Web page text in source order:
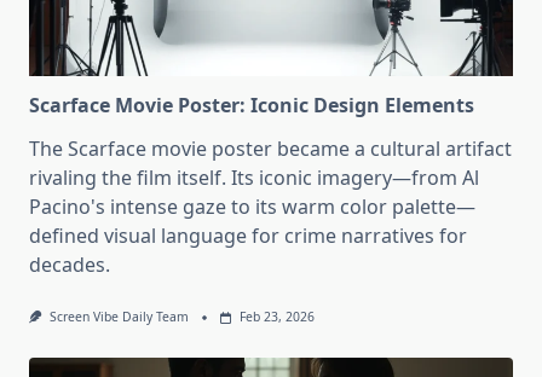
Scarface Movie Poster: Iconic Design Elements
The Scarface movie poster became a cultural artifact
rivaling the film itself. Its iconic imagery—from Al
Pacino's intense gaze to its warm color palette—
defined visual language for crime narratives for
decades.
Screen Vibe Daily Team Feb 23, 2026